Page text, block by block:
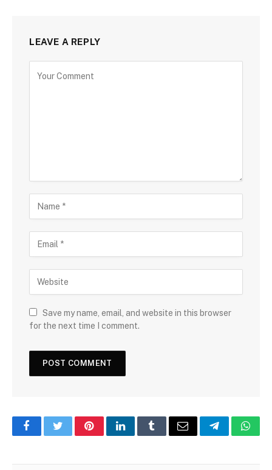
LEAVE A REPLY
Save my name, email, and website in this browser
for the next time I comment.
FacebookTwitterPinterestLinkedInTumblrEmail Telegram